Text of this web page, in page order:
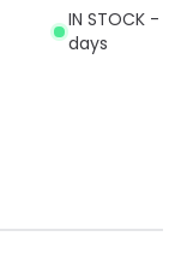
IN STOCK -
days